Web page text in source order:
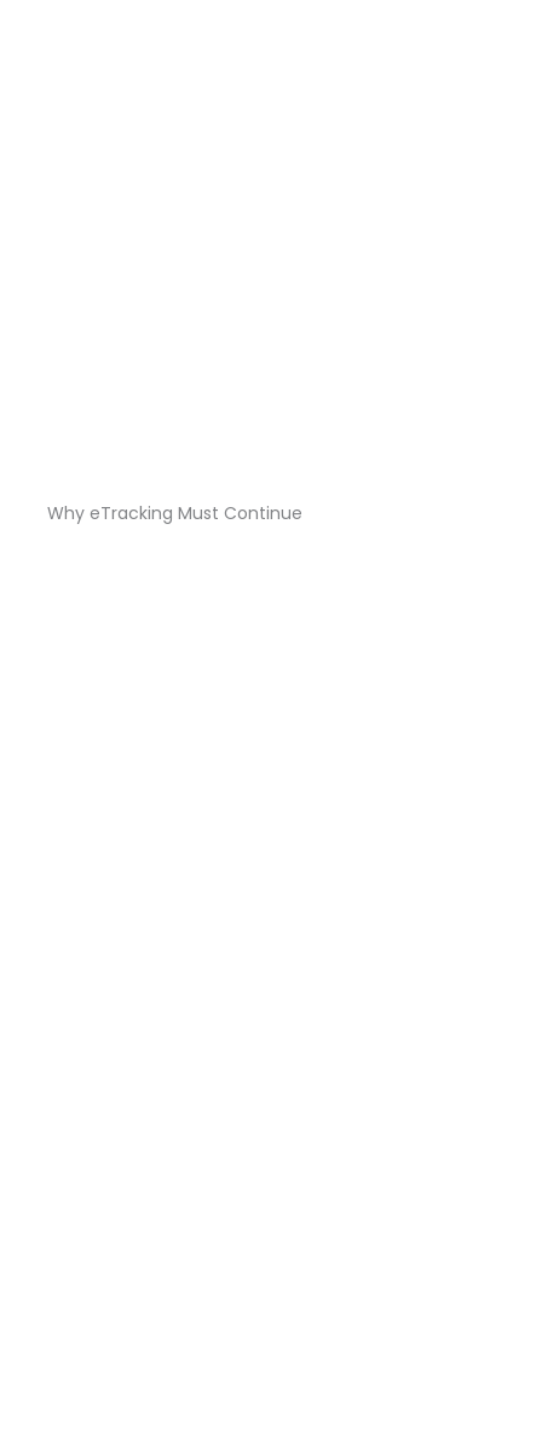
Why eTracking Must Continue